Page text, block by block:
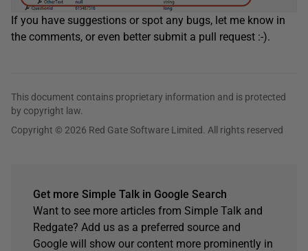
If you have suggestions or spot any bugs, let me know in
the comments, or even better submit a pull request :-).
This document contains proprietary information and is protected
by copyright law.
Copyright © 2026 Red Gate Software Limited. All rights reserved
Get more Simple Talk in Google Search
Want to see more articles from Simple Talk and
Redgate? Add us as a preferred source and
Google will show our content more prominently in